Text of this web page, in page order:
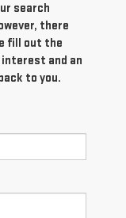
search
there
fill out the
and an
to you.